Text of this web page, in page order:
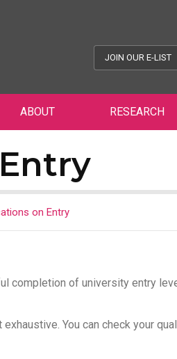
JOIN OUR E-LIST
ABOUT RESEARCH
on Entry
completion of university entry
You can check your